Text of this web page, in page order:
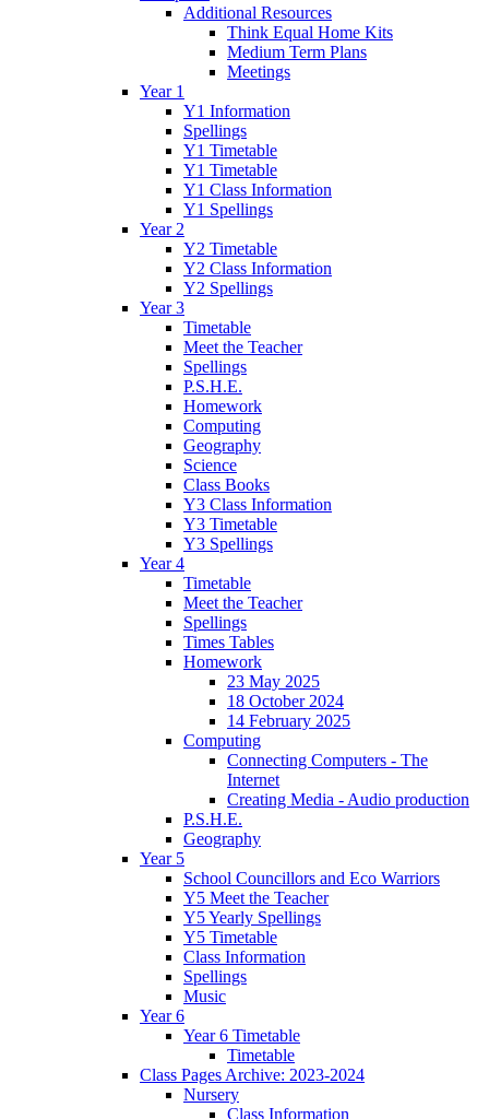
Additional Resources
Think Equal Home Kits
Medium Term Plans
Meetings
Year 1
Y1 Information
Spellings
Y1 Timetable
Y1 Timetable
Y1 Class Information
Y1 Spellings
Year 2
Y2 Timetable
Y2 Class Information
Y2 Spellings
Year 3
Timetable
Meet the Teacher
Spellings
P.S.H.E.
Homework
Computing
Geography
Science
Class Books
Y3 Class Information
Y3 Timetable
Y3 Spellings
Year 4
Timetable
Meet the Teacher
Spellings
Times Tables
Homework
23 May 2025
18 October 2024
14 February 2025
Computing
Connecting Computers - The
Internet
Creating Media - Audio production
P.S.H.E.
Geography
Year 5
School Councillors and Eco Warriors
Y5 Meet the Teacher
Y5 Yearly Spellings
Y5 Timetable
Class Information
Spellings
Music
Year 6
Year 6 Timetable
Timetable
Class Pages Archive: 2023-2024
Nursery
Class Information